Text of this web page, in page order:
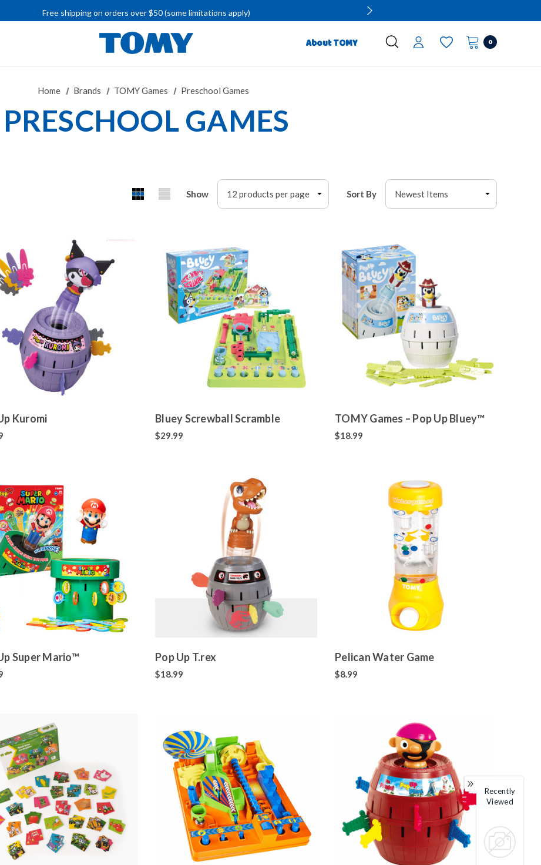
Free shipping on orders over $50 (some limitations apply)
About TOMY 0
Home Brands TOMY Games Preschool Games
PRESCHOOL GAMES
Show Sort By
Kuromi Bluey Screwball Scramble
$29.99
TOMY Games – Pop Up Bluey™
$18.99
Super Mario™ Pop Up T.rex
$18.99
Pelican Water Game
$8.99
Recently
Viewed